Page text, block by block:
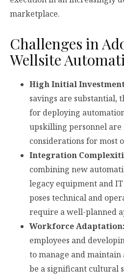
marketplace.
Challenges in
Wellsite
High Initial
savings are substantial,
for deploying
upskilling personnel
considerations for most
Integration
combining new
legacy equipment and
poses technical and
require a well-planned
Workforce Adaptation:
employees and
to manage and maintain
be a significant cultural